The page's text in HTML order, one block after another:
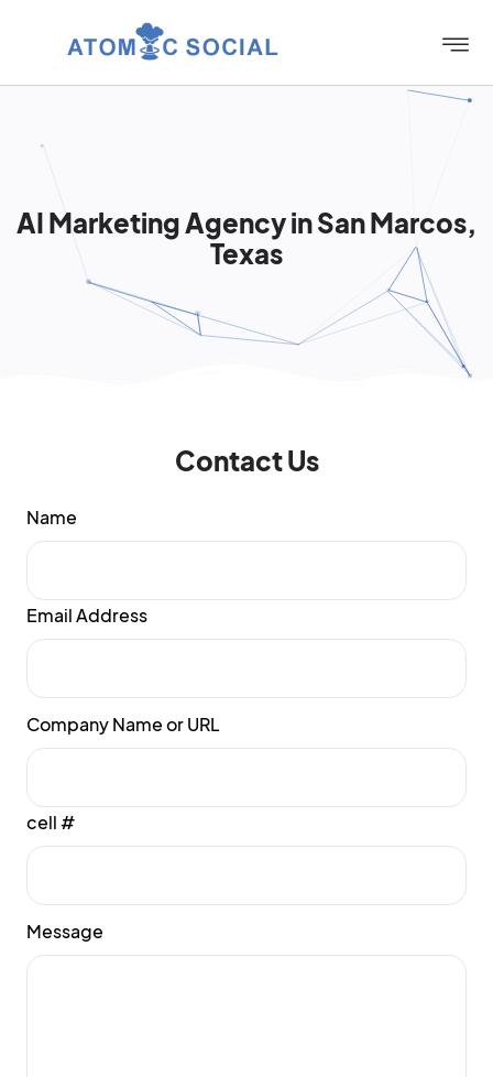
AI Marketing Agency in San Marcos,
Texas
Contact Us
Name
Email Address
Company Name or URL
cell #
Message